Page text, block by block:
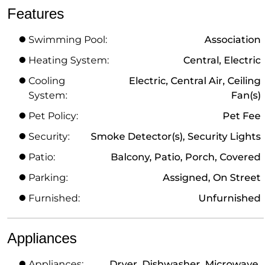
Features
Swimming Pool:
Association
Heating System:
Central, Electric
Cooling
System:
Electric, Central Air, Ceiling
Fan(s)
Pet Policy:
Pet Fee
Security:
Smoke Detector(s), Security Lights
Patio:
Balcony, Patio, Porch, Covered
Parking:
Assigned, On Street
Furnished:
Unfurnished
Appliances